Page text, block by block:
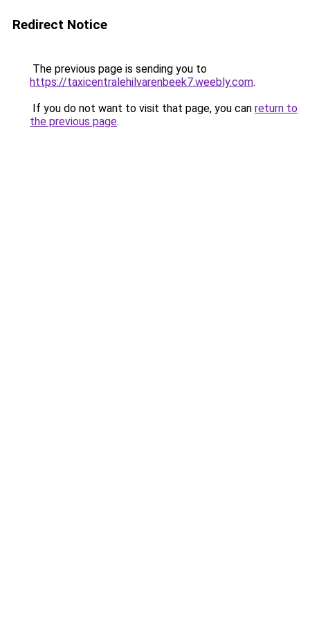
Redirect Notice
The previous page is sending you to
https://taxicentralehilvarenbeek7.weebly.com.
If you do not want to visit that page, you can return to
the previous page.